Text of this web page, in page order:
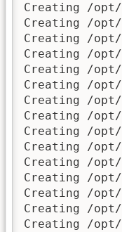
Creating /
Creating /
Creating /
Creating /
Creating /
Creating /
Creating /
Creating /
Creating /
Creating /
Creating /
Creating /
Creating /
Creating /
Creating /